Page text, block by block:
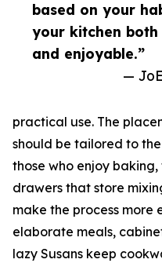
based on your
your kitchen
and enjoyable.”
—
practical use. The
should be tailored to
those who enjoy
drawers that store
make the process more
elaborate meals,
lazy Susans keep